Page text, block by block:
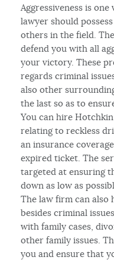
Aggressiveness is
lawyer should
others in the field.
defend you with all
your victory. These
regards criminal
also other
the last so as to
You can hire
relating to reckless
an insurance
expired ticket. The
targeted at ensuring
down as low as
The law firm can also
besides criminal
with family cases,
other family issues.
you and ensure that